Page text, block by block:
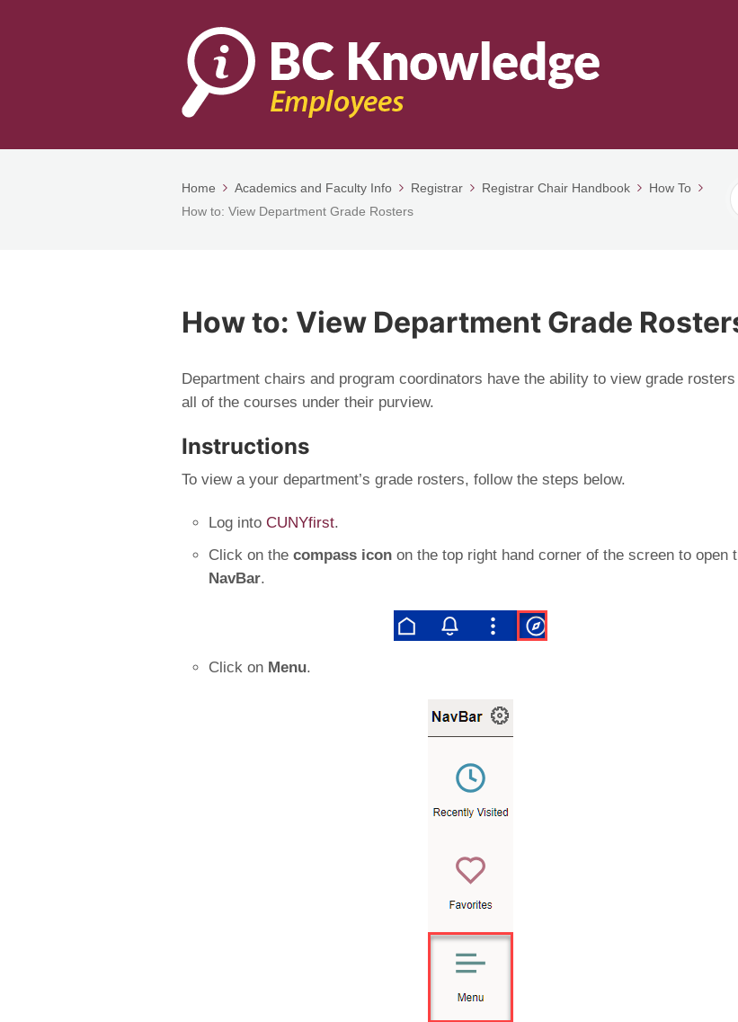
Home Academics and Faculty Info Registrar Registrar Chair Handbook
How To
How to: View Department Grade Rosters
How to: View Department Grade
Department chairs and program coordinators have the ability to view grade
all of the courses under their purview.
Instructions
To view a your department’s grade rosters, follow the steps below.
Log into CUNYfirst.
Click on the compass icon on the top right hand corner of the screen to open
NavBar.
Click on Menu.